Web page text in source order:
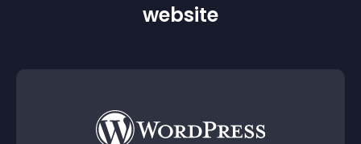
website